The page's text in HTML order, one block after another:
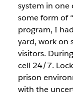
system in one
some form of
program, I
yard, work on
visitors.
cell 24/7.
prison
with the